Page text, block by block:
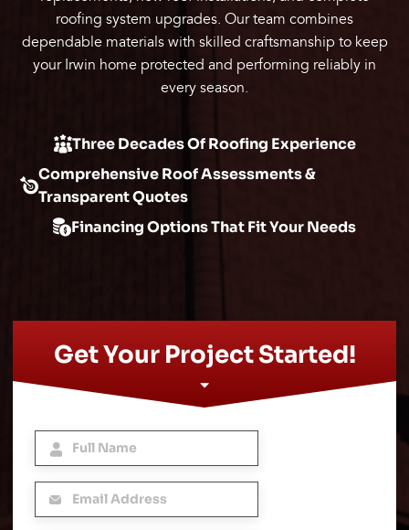
roofing system upgrades. Our team combines
dependable materials with skilled craftsmanship to keep
your Irwin home protected and performing reliably in
every season.
Three Decades Of Roofing Experience
Comprehensive Roof Assessments &
Transparent Quotes
Financing Options That Fit Your Needs
Get Your Project Started!